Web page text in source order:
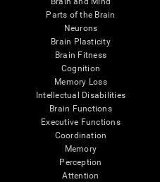
Parts of the Brain
Neurons
Brain Plasticity
Brain Fitness
Cognition
Memory Loss
Intellectual Disabilities
Brain Functions
Executive Functions
Coordination
Memory
Perception
Attention